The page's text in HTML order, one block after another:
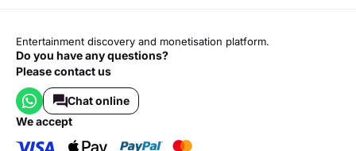
Entertainment discovery and monetisation platform.
Do you have any questions?
Please contact us
Chat online
we accept